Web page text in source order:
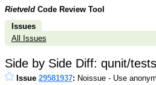
Rietveld Code Review Tool
Issues
All Issues
Side by Side Diff: qunit/
Issue 29581937: Noissue - Use